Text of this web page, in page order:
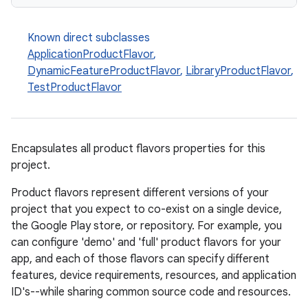
Known direct subclasses
ApplicationProductFlavor,
DynamicFeatureProductFlavor, LibraryProductFlavor,
TestProductFlavor
Encapsulates all product flavors properties for this
project.
Product flavors represent different versions of your
project that you expect to co-exist on a single device,
the Google Play store, or repository. For example, you
can configure 'demo' and 'full' product flavors for your
app, and each of those flavors can specify different
features, device requirements, resources, and application
ID's--while sharing common source code and resources.